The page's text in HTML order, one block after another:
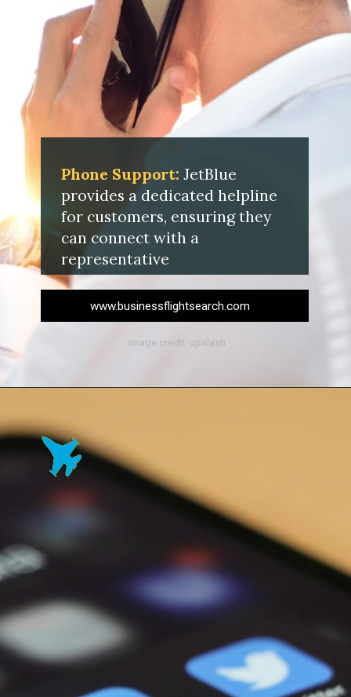
Phone Support: JetBlue
provides a dedicated helpline
for customers, ensuring they
can connect with a
representative
www.businessflightsearch.com
image credit: upslash